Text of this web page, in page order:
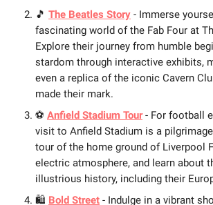
🎵 The Beatles Story - Immerse
fascinating world of the Fab Four at
Explore their journey from humble
stardom through interactive exhibits,
even a replica of the iconic Cavern
made their mark.
⚽ Anfield Stadium Tour- For football
visit to Anfield Stadium is a
tour of the home ground of Liverpool
electric atmosphere, and learn about
illustrious history, including their
🛍️ Bold Street - Indulge in a vibrant